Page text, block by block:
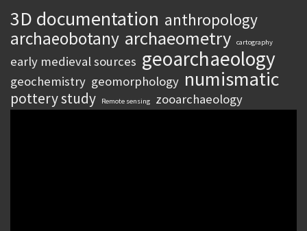
3D documentation anthropology
archaeobotany archaeometry cartography
early medieval sources geoarchaeology
geochemistry geomorphology numismatic
pottery study Remote sensing zooarchaeology